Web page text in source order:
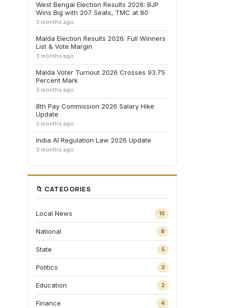
West Bengal Election Results 2026: BJP
Wins Big with 207 Seats, TMC at 80
3 months ago
Malda Election Results 2026: Full Winners
List & Vote Margin
3 months ago
Malda Voter Turnout 2026 Crosses 93.75
Percent Mark
3 months ago
8th Pay Commission 2026 Salary Hike
Update
3 months ago
India AI Regulation Law 2026 Update
3 months ago
📁 CATEGORIES
Local News 15
National 8
State 5
Politics 3
Education 2
Finance 4